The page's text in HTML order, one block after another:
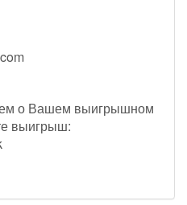
о Вашем выигрышном
выигрыш: